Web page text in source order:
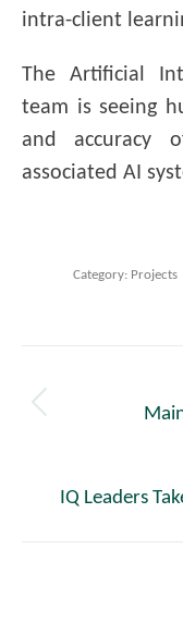
intra-client
The Artificial
team is seeing
and accuracy
associated AI
Category: Projects
navigation
IQ Leaders